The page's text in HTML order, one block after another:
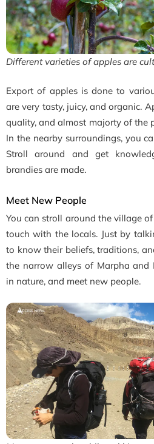
Different varieties of apples are
Export of apples is done to
are very tasty, juicy, and organic.
quality, and almost majorty of the
In the nearby surroundings, you
Stroll around and get
brandies are made.
Meet New People
You can stroll around the village
touch with the locals. Just by
to know their beliefs, traditions,
the narrow alleys of Marpha and
in nature, and meet new people.